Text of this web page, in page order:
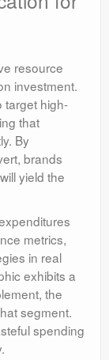
resource
investment.
target high-
that
By
brands
yield the
metrics,
in real
exhibits a
the
segment.
spending